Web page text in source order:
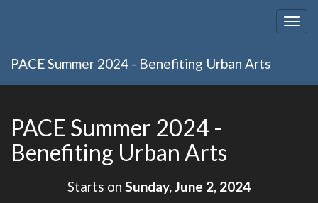
PACE Summer 2024 - Benefiting Urban Arts
PACE Summer 2024 -
Benefiting Urban Arts
Starts on Sunday, June 2, 2024